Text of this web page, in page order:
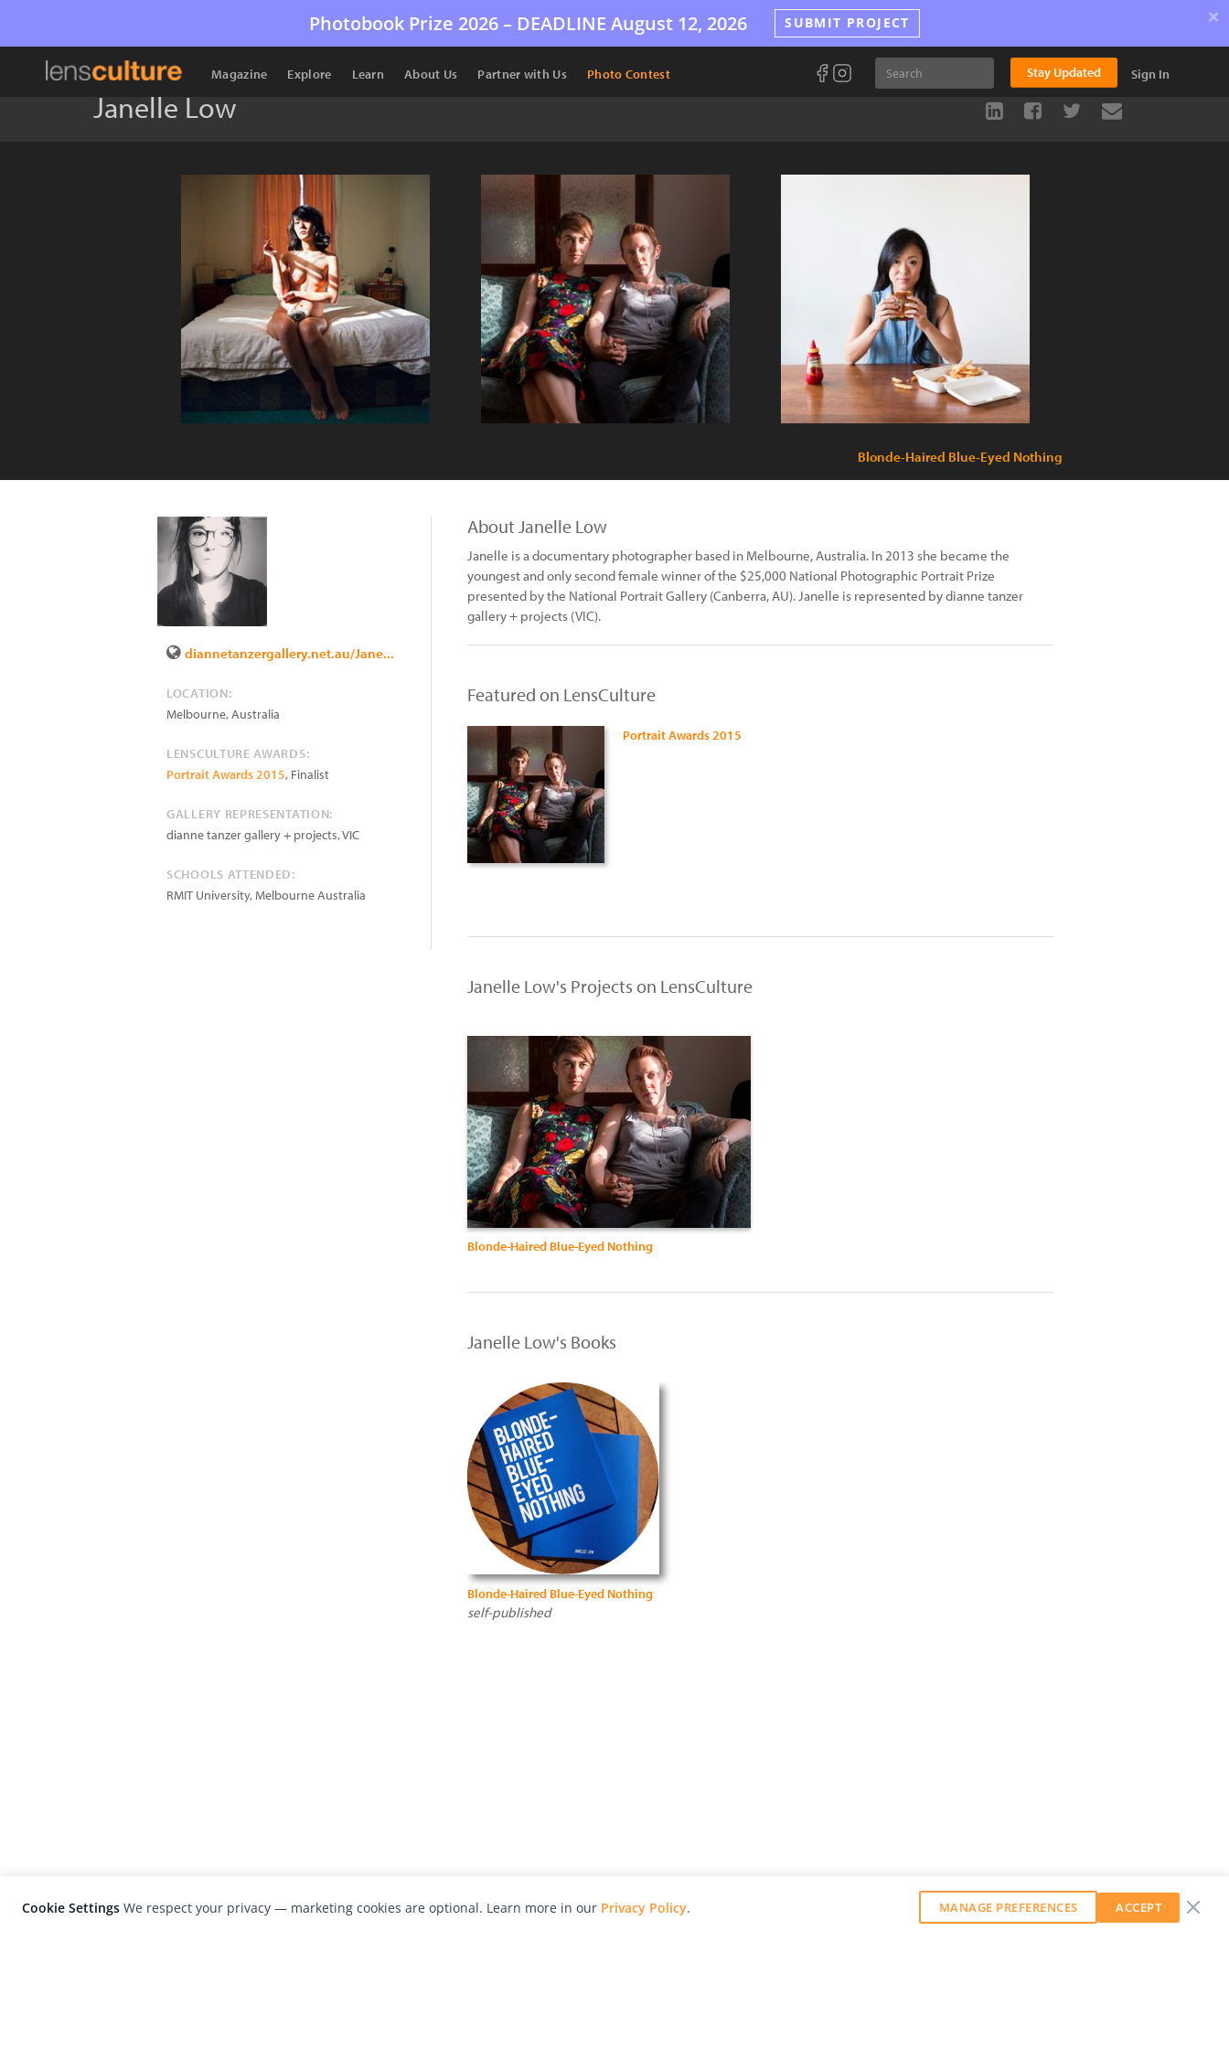
Photobook Prize 2026 – DEADLINE August 12, 2026 SUBMIT PROJECT ×
Magazine Explore Learn About Us Partner with Us Photo Contest Stay Updated Sign In
Janelle Low
Blonde-Haired Blue-Eyed Nothing
diannetanzergallery.net.au/Jane...
LOCATION:
Melbourne,Australia
LENSCULTURE AWARDS:
Portrait Awards 2015, Finalist
GALLERY REPRESENTATION:
dianne tanzer gallery + projects, VIC
SCHOOLS ATTENDED:
RMIT University, Melbourne Australia
About Janelle Low
Janelle is a documentary photographer based in Melbourne, Australia. In 2013 she became the
youngest and only second female winner of the $25,000 National Photographic Portrait Prize
presented by the National Portrait Gallery (Canberra, AU). Janelle is represented by dianne tanzer
gallery + projects (VIC).
Featured on LensCulture
Portrait Awards 2015
Janelle Low's Projects on LensCulture
Blonde-Haired Blue-Eyed Nothing
Janelle Low's Books
Blonde-Haired Blue-Eyed Nothing
self-published
Cookie Settings We respect your privacy — marketing cookies are optional. Learn more in our Privacy Policy. MANAGE PREFERENCES ACCEPT